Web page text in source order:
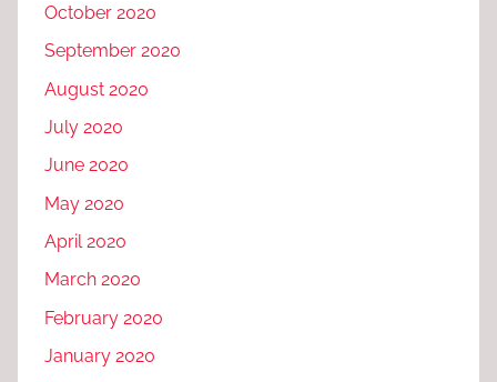
October 2020
September 2020
August 2020
July 2020
June 2020
May 2020
April 2020
March 2020
February 2020
January 2020